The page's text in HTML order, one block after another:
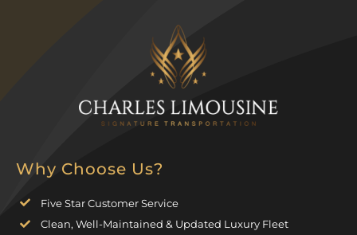
Why Choose Us?
Five Star Customer Service
Clean, Well-Maintained & Updated Luxury Fleet